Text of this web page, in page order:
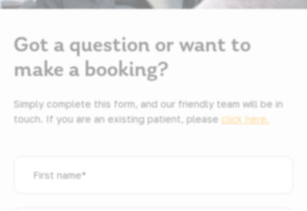
Got a question or want to
make a booking?
Simply complete this form, and our friendly team will be in
touch. If you are an existing patient, please click here.
name*